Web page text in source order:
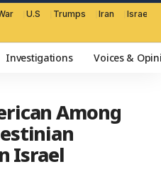
U.S Trumps Iran Israel
Investigations Voices &
Among
Israel